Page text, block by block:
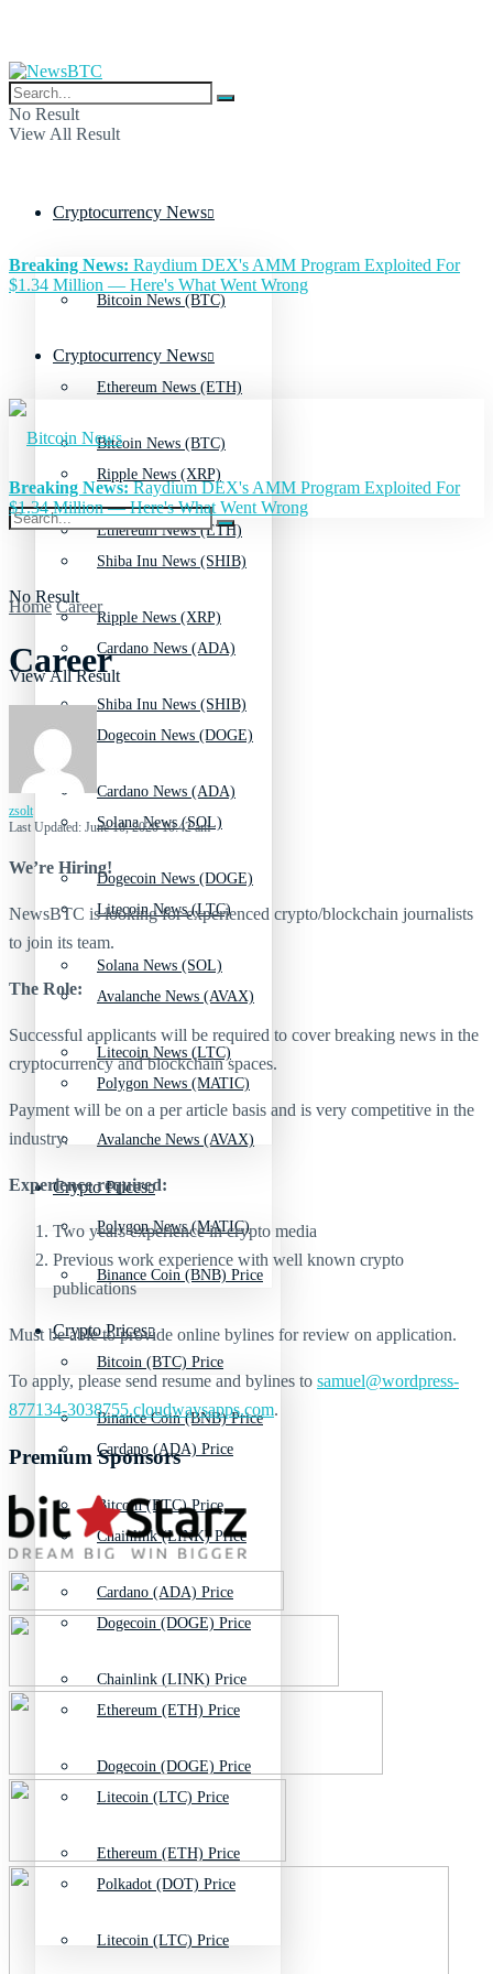
No Result
View All Result
Cryptocurrency News
Bitcoin News (BTC)
Ethereum News (ETH)
Ripple News (XRP)
Shiba Inu News (SHIB)
Cardano News (ADA)
Dogecoin News (DOGE)
Solana News (SOL)
Litecoin News (LTC)
Avalanche News (AVAX)
Polygon News (MATIC)
Crypto Prices
Binance Coin (BNB) Price
Bitcoin (BTC) Price
Cardano (ADA) Price
Chainlink (LINK) Price
Dogecoin (DOGE) Price
Ethereum (ETH) Price
Litecoin (LTC) Price
Polkadot (DOT) Price
Breaking News: Raydium DEX's AMM Program Exploited For
$1.34 Million — Here's What Went Wrong
Cryptocurrency News
Bitcoin News (BTC)
Ethereum News (ETH)
Ripple News (XRP)
Shiba Inu News (SHIB)
Cardano News (ADA)
Dogecoin News (DOGE)
Solana News (SOL)
Litecoin News (LTC)
Avalanche News (AVAX)
Polygon News (MATIC)
Crypto Prices
Binance Coin (BNB) Price
Bitcoin (BTC) Price
Cardano (ADA) Price
Chainlink (LINK) Price
Dogecoin (DOGE) Price
Ethereum (ETH) Price
Litecoin (LTC) Price
No Result
View All Result
Breaking News:Raydium DEX's AMM Program Exploited For
$1.34 Million — Here's What Went Wrong
Home Career
Career
zsolt
Last Updated: June 10, 2020 10:42 am
We’re Hiring!
NewsBTC is looking for experienced crypto/blockchain journalists
to join its team.
The Role:
Successful applicants will be required to cover breaking news in the
cryptocurrency and blockchain spaces.
Payment will be on a per article basis and is very competitive in the
industry.
Experience required:
Two years experience in crypto media
Previous work experience with well known crypto
publications
Must be able to provide online bylines for review on application.
To apply, please send resume and bylines to samuel@wordpress-
877134-3038755.cloudwaysapps.com.
Premium Sponsors